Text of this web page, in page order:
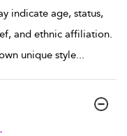
indicate age, status,
and ethnic affiliation.
unique style...